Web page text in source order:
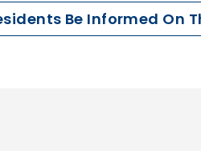
Be Informed On